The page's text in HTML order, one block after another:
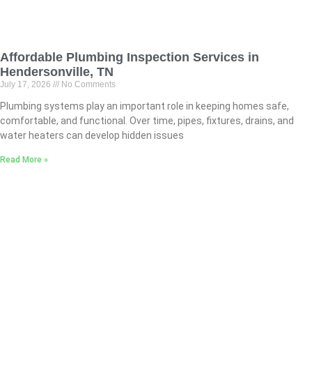
Affordable Plumbing Inspection Services in
Hendersonville, TN
July 17, 2026 No Comments
Plumbing systems play an important role in keeping homes safe,
comfortable, and functional. Over time, pipes, fixtures, drains, and
water heaters can develop hidden issues
Read More »